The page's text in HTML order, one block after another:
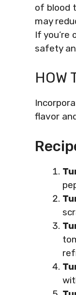
of blood
may
If you’re
safety
HOW
flavor